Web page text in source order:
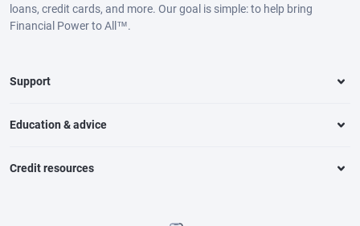
loans, credit cards, and more. Our goal is simple: to help bring
Financial Power to All™.
Support
Education & advice
Credit resources